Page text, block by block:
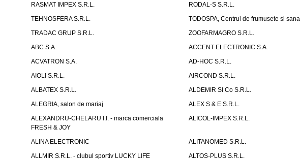
RASMAT IMPEX S.R.L.
RODAL-S S.R.L.
TEHNOSFERA S.R.L.
TODOSPA, Centrul de frumusete si
TRADAC GRUP S.R.L.
ZOOFARMAGRO S.R.L.
ABC S.A.
ACCENT ELECTRONIC S.A.
ACVATRON S.A.
AD-HOC S.R.L.
AIOLI S.R.L.
AIRCOND S.R.L.
ALBATEX S.R.L.
ALDEMIR SI Co S.R.L.
ALEGRIA, salon de mariaj
ALEX S & E S.R.L.
ALEXANDRU-CHELARU I.I. - marca comerciala
FRESH & JOY
ALICOL-IMPEX S.R.L.
ALINA ELECTRONIC
ALITANOMED S.R.L.
ALLMIR S.R.L. - clubul sportiv LUCKY LIFE
ALTOS-PLUS S.R.L.